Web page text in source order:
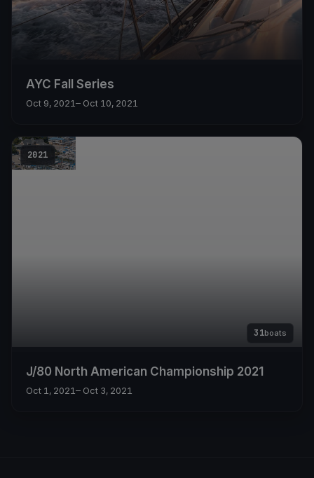
AYC Fall Series
Oct 9, 2021– Oct 10, 2021
2021
31boats
J/80 North American Championship 2021
Oct 1, 2021– Oct 3, 2021